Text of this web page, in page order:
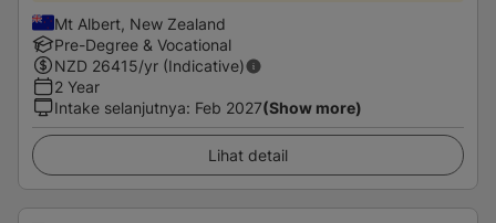
Mt Albert, New Zealand
Pre-Degree & Vocational
NZD 26415/yr (Indicative)
2 Year
Intake selanjutnya: Feb 2027(Show more)
Lihat detail